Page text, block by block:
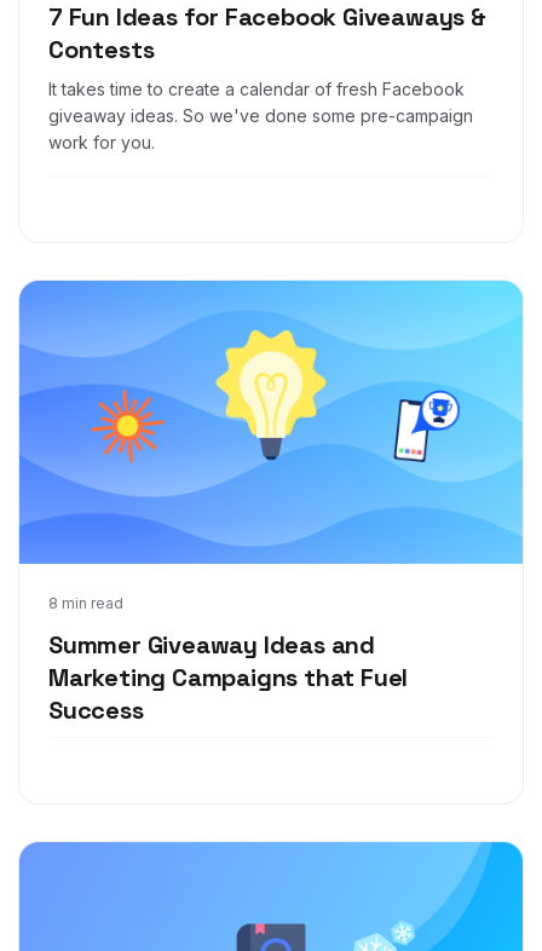
7 Fun Ideas for Facebook Giveaways &
Contests
It takes time to create a calendar of fresh Facebook
giveaway ideas. So we've done some pre-campaign
work for you.
8 min read
Summer Giveaway Ideas and
Marketing Campaigns that Fuel
Success
Jun 16, 2021